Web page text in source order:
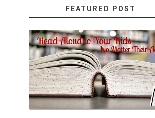
FEATURED POST
SECRETS FROM A
TEACHER: READ ALOUD
TO YOUR KIDS, NO
MATTER THEIR AGE